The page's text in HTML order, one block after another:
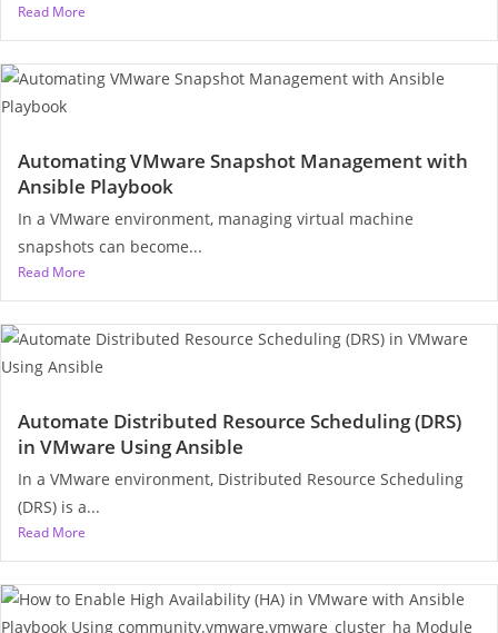
Read More
Automating VMware Snapshot Management with
Ansible Playbook
In a VMware environment, managing virtual machine
snapshots can become...
Read More
Automate Distributed Resource Scheduling (DRS)
in VMware Using Ansible
In a VMware environment, Distributed Resource Scheduling
(DRS) is a...
Read More